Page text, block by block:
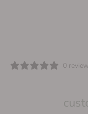
0